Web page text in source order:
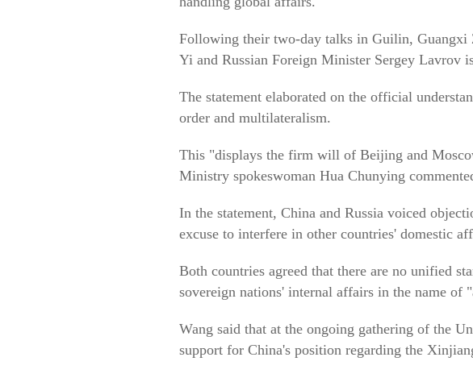
Following their two-day talks in Guilin, Guangxi
Yi and Russian Foreign Minister Sergey Lavrov
The statement elaborated on the official
order and multilateralism.
This "displays the firm will of Beijing and
Ministry spokeswoman Hua Chunying
In the statement, China and Russia voiced
excuse to interfere in other countries' domestic
Both countries agreed that there are no unified
sovereign nations' internal affairs in the name of
Wang said that at the ongoing gathering of the
support for China's position regarding the